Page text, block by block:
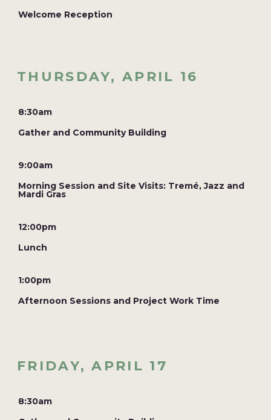
Welcome Reception
THURSDAY, APRIL 16
8:30am
Gather and Community Building
9:00am
Morning Session and Site Visits: Tremé, Jazz and
Mardi Gras
12:00pm
Lunch
1:00pm
Afternoon Sessions and Project Work Time
FRIDAY, APRIL 17
8:30am